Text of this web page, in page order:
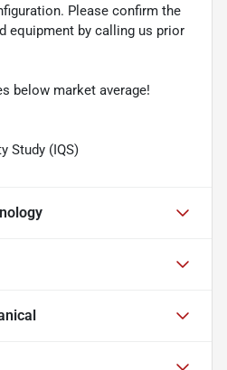
Please confirm the
equipment by calling us prior
below market average!
Study (IQS)